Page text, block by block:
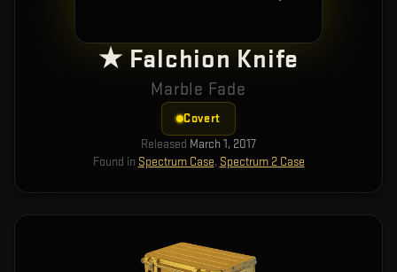
★ Falchion Knife
Marble Fade
Covert
Released March 1, 2017
Found in Spectrum Case, Spectrum 2 Case